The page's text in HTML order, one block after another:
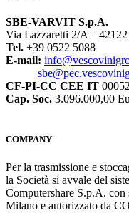
SBE-VARVIT S.p.A.
Via Lazzaretti 2/A –
Tel. +39 0522 5088
E-mail:
CF-PI-CC CEE IT
Cap. Soc. 3.096.000,00
COMPANY
Per la trasmissione e
la Società si avvale del
Computershare S.p.A.
Milano e autorizzato da